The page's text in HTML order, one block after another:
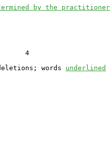
by the
4
words underlined